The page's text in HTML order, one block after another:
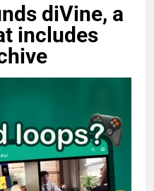
diVine, a
includes